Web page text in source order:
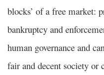
blocks’ of a free market:
bankruptcy and
human governance and
fair and decent society or